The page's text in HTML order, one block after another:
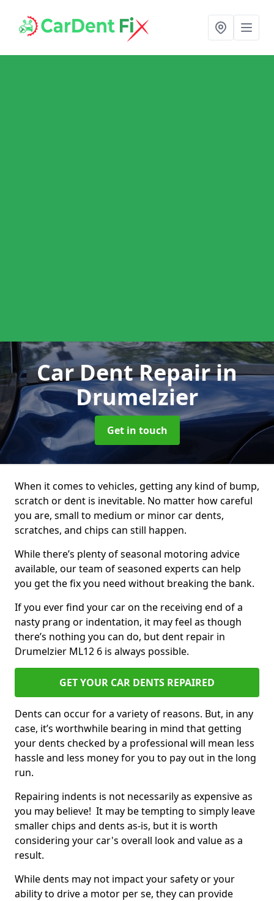
Car Dent Repairin
Drumelzier
Get in touch
When it comes to vehicles, getting any kind of bump,
scratch or dent is inevitable. No matter how careful
you are, small to medium or minor car dents,
scratches, and chips can still happen.
While there’s plenty of seasonal motoring advice
available, our team of seasoned experts can help
you get the fix you need without breaking the bank.
If you ever find your car on the receiving end of a
nasty prang or indentation, it may feel as though
there’s nothing you can do, but dent repair in
Drumelzier ML12 6 is always possible.
GET YOUR CAR DENTS REPAIRED
Dents can occur for a variety of reasons. But, in any
case, it’s worthwhile bearing in mind that getting
your dents checked by a professional will mean less
hassle and less money for you to pay out in the long
run.
Repairing indents is not necessarily as expensive as
you may believe! It may be tempting to simply leave
smaller chips and dents as-is, but it is worth
considering your car's overall look and value as a
result.
While dents may not impact your safety or your
ability to drive a motor per se, they can provide